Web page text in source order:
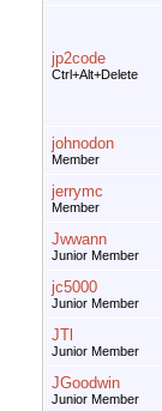
jp2code
Ctrl+Alt+Delete
johnodon
Member
jerrymc
Member
Jwwann
Junior Member
jc5000
Junior Member
JTl
Junior Member
JGoodwin
Junior Member